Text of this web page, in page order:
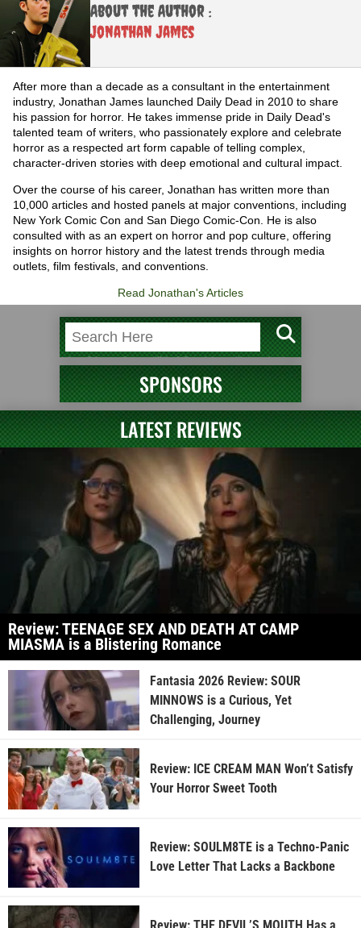
About the Author :
Jonathan James
After more than a decade as a consultant in the entertainment
industry, Jonathan James launched Daily Dead in 2010 to share
his passion for horror. He takes immense pride in Daily Dead's
talented team of writers, who passionately explore and celebrate
horror as a respected art form capable of telling complex,
character-driven stories with deep emotional and cultural impact.
Over the course of his career, Jonathan has written more than
10,000 articles and hosted panels at major conventions, including
New York Comic Con and San Diego Comic-Con. He is also
consulted with as an expert on horror and pop culture, offering
insights on horror history and the latest trends through media
outlets, film festivals, and conventions.
Read Jonathan's Articles
SPONSORS
LATEST REVIEWS
Review: TEENAGE SEX AND DEATH AT CAMP
MIASMA is a Blistering Romance
Fantasia 2026 Review: SOUR
MINNOWS is a Curious, Yet
Challenging, Journey
Review: ICE CREAM MAN Won’t Satisfy
Your Horror Sweet Tooth
Review: SOULM8TE is a Techno-Panic
Love Letter That Lacks a Backbone